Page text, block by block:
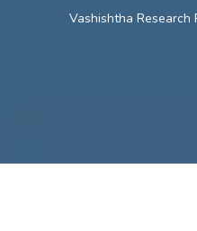
Vashishtha Research